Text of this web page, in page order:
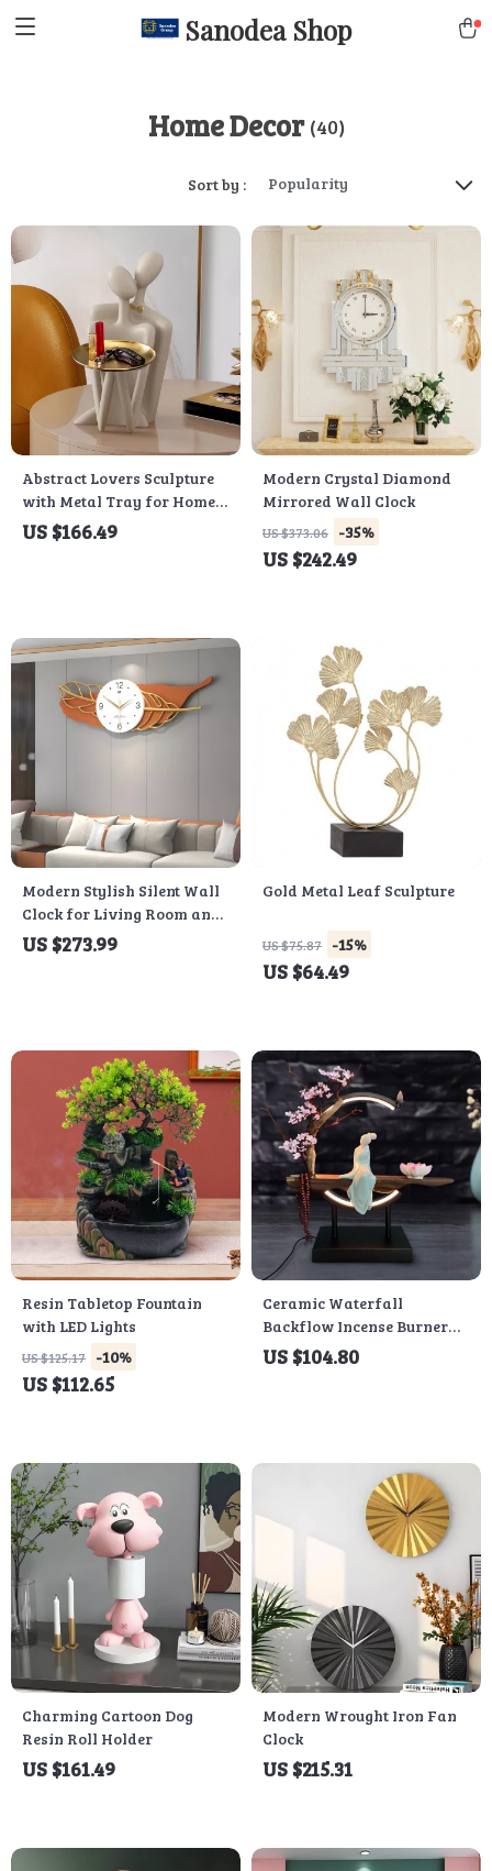
Sanodea Shop
Home Decor (40)
Sort by : Popularity
Abstract Lovers Sculpture
with Metal Tray for Home
Decor
US $166.49
Modern Crystal Diamond
Mirrored Wall Clock
US $373.06 -35%
US $242.49
Modern Stylish Silent Wall
Clock for Living Room and
Restaurant
US $273.99
Gold Metal Leaf Sculpture
US $75.87 -15%
US $64.49
Resin Tabletop Fountain
with LED Lights
US $125.17 -10%
US $112.65
Ceramic Waterfall
Backflow Incense Burner
with LED Peach Blossom
Light
US $104.80
Charming Cartoon Dog
Resin Roll Holder
US $161.49
Modern Wrought Iron Fan
Clock
US $215.31